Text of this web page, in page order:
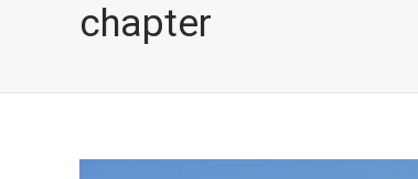
chapter